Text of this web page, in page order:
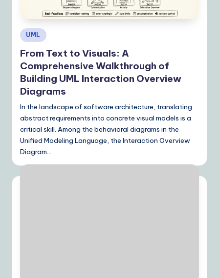
Posted
in
UML
From Text to Visuals: A
Comprehensive Walkthrough of
Building UML Interaction Overview
Diagrams
In the landscape of software architecture, translating
abstract requirements into concrete visual models is a
critical skill. Among the behavioral diagrams in the
Unified Modeling Language, the Interaction Overview
Diagram…